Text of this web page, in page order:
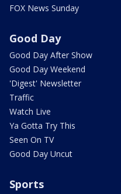
FOX News Sunday
Good Day
Good Day After Show
Good Day Weekend
'Digest' Newsletter
Traffic
Watch Live
Ya Gotta Try This
Seen On TV
Good Day Uncut
Sports